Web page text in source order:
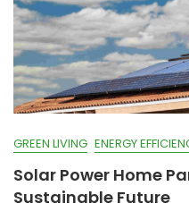
GREEN LIVING ENERGY
Solar Power Home
Sustainable Future